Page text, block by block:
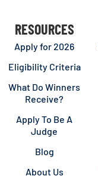
RESOURCES
Apply for 2026
Eligibility Criteria
What Do Winners
Receive?
Apply To Be A
Judge
Blog
About Us